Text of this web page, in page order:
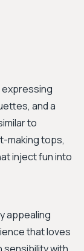
expressing
and a
to
making tops,
inject fun into
appealing
that loves